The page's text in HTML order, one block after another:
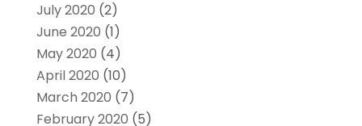
July 2020 (2)
June 2020 (1)
May 2020 (4)
April 2020 (10)
March 2020 (7)
February 2020 (5)